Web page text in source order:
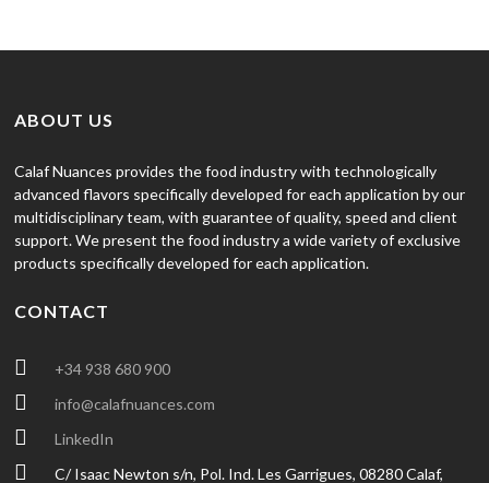
ABOUT US
Calaf Nuances provides the food industry with technologically
advanced flavors specifically developed for each application by our
multidisciplinary team, with guarantee of quality, speed and client
support. We present the food industry a wide variety of exclusive
products specifically developed for each application.
CONTACT
+34 938 680 900
info@calafnuances.com
LinkedIn
C/ Isaac Newton s/n, Pol. Ind. Les Garrigues, 08280 Calaf,